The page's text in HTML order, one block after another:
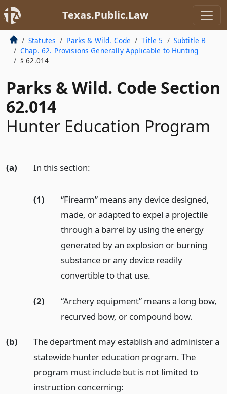
Texas.Public.Law
Statutes Parks & Wild. Code Title 5
Subtitle B
Chap. 62. Provisions Generally Applicable to Hunting
§ 62.014
Parks & Wild. Code Section
62.014
Hunter Education Program
(a) In this section:
(1)
“Firearm” means any device designed,
made, or adapted to expel a projectile
through a barrel by using the energy
generated by an explosion or burning
substance or any device readily
convertible to that use.
(2)
“Archery equipment” means a long bow,
recurved bow, or compound bow.
(b)
The department may establish and administer a
statewide hunter education program. The
program must include but is not limited to
instruction concerning: